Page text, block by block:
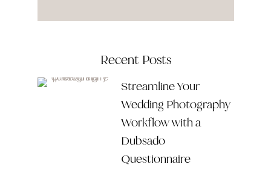
Recent Posts
Streamline Your
Wedding Photography
Workflow with a
Dubsado
Questionnaire